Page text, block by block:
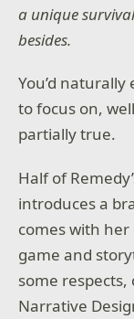
a unique
besides.
You’d
to focus on,
partially true.
Half of
introduces a
comes with
game and
some respects,
Narrative